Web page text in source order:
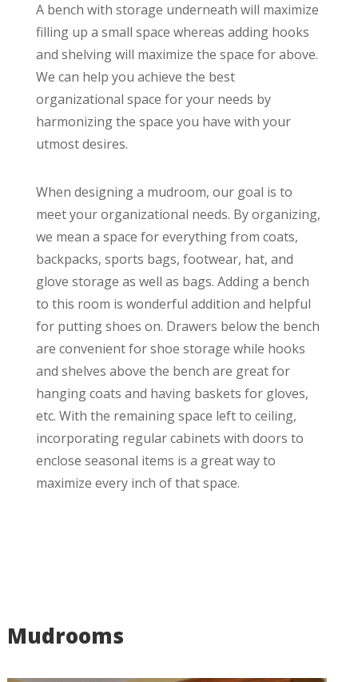
A bench with storage underneath will maximize
filling up a small space whereas adding hooks
and shelving will maximize the space for above.
We can help you achieve the best
organizational space for your needs by
harmonizing the space you have with your
utmost desires.
When designing a mudroom, our goal is to
meet your organizational needs. By organizing,
we mean a space for everything from coats,
backpacks, sports bags, footwear, hat, and
glove storage as well as bags. Adding a bench
to this room is wonderful addition and helpful
for putting shoes on. Drawers below the bench
are convenient for shoe storage while hooks
and shelves above the bench are great for
hanging coats and having baskets for gloves,
etc. With the remaining space left to ceiling,
incorporating regular cabinets with doors to
enclose seasonal items is a great way to
maximize every inch of that space.
Mudrooms